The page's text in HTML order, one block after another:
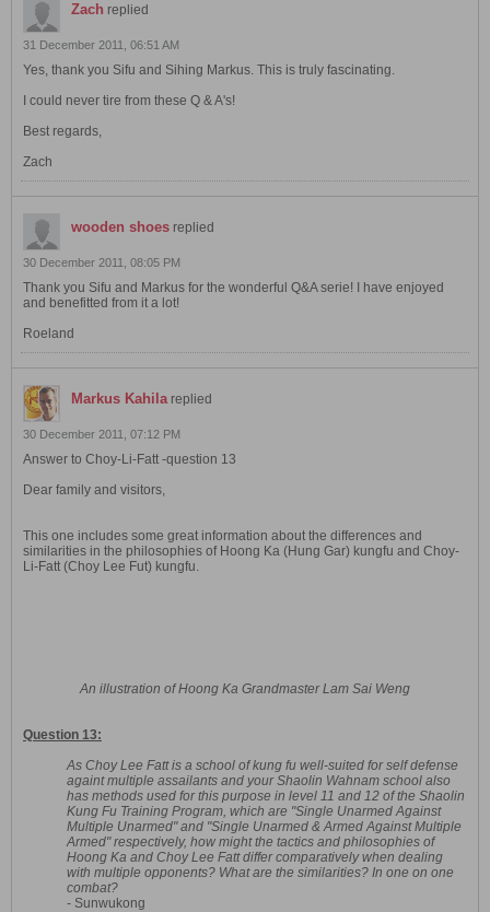
Zach replied
31 December 2011, 06:51 AM
Yes, thank you Sifu and Sihing Markus. This is truly fascinating.
I could never tire from these Q & A's!
Best regards,
Zach
wooden shoes replied
30 December 2011, 08:05 PM
Thank you Sifu and Markus for the wonderful Q&A serie! I have enjoyed
and benefitted from it a lot!
Roeland
Markus Kahilareplied
30 December 2011, 07:12 PM
Answer to Choy-Li-Fatt -question 13
Dear family and visitors,
This one includes some great information about the differences and
similarities in the philosophies of Hoong Ka (Hung Gar) kungfu and Choy-
Li-Fatt (Choy Lee Fut) kungfu.
An illustration of Hoong Ka Grandmaster Lam Sai Weng
Question 13:
As Choy Lee Fatt is a school of kung fu well-suited for self defense
againt multiple assailants and your Shaolin Wahnam school also
has methods used for this purpose in level 11 and 12 of the Shaolin
Kung Fu Training Program, which are "Single Unarmed Against
Multiple Unarmed" and "Single Unarmed & Armed Against Multiple
Armed" respectively, how might the tactics and philosophies of
Hoong Ka and Choy Lee Fatt differ comparatively when dealing
with multiple opponents? What are the similarities? In one on one
combat?
- Sunwukong